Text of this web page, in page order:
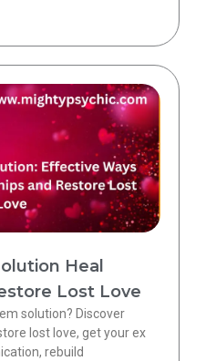
Heal
Lost Love
solution? Discover
lost love, get your ex
rebuild